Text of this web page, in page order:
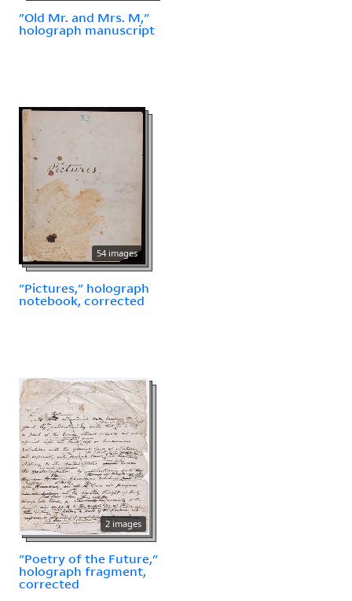
"Old Mr. and Mrs. M,"
holograph manuscript
54 images
"Pictures," holograph
notebook, corrected
2 images
"Poetry of the Future,"
holograph fragment,
corrected